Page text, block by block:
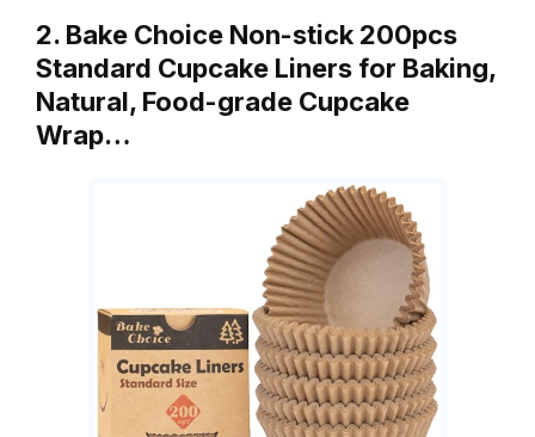
2. Bake Choice Non-stick 200pcs
Standard Cupcake Liners for Baking,
Natural, Food-grade Cupcake
Wrap…